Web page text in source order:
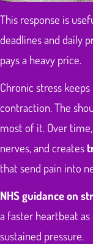
This response is
deadlines and daily
pays a heavy price.
Chronic stress
contraction. The
most of it. Over
nerves, and creates
that send pain into
NHS guidance on
a faster heartbeat
sustained pressure.